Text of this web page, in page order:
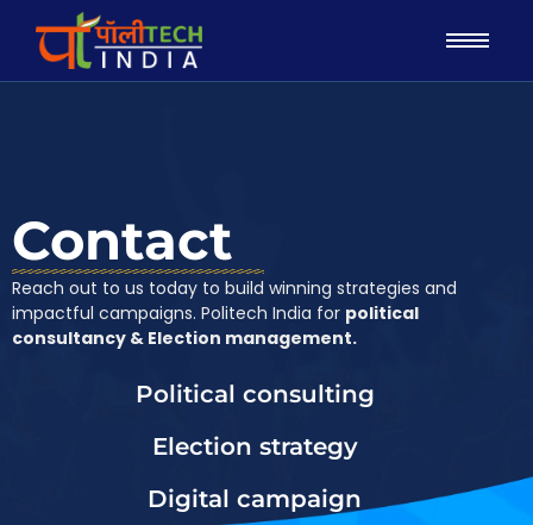
Contact
Reach out to us today to build winning strategies and
impactful campaigns. Politech India for political
consultancy & Election management.
Political consulting
Election strategy
Digital campaign